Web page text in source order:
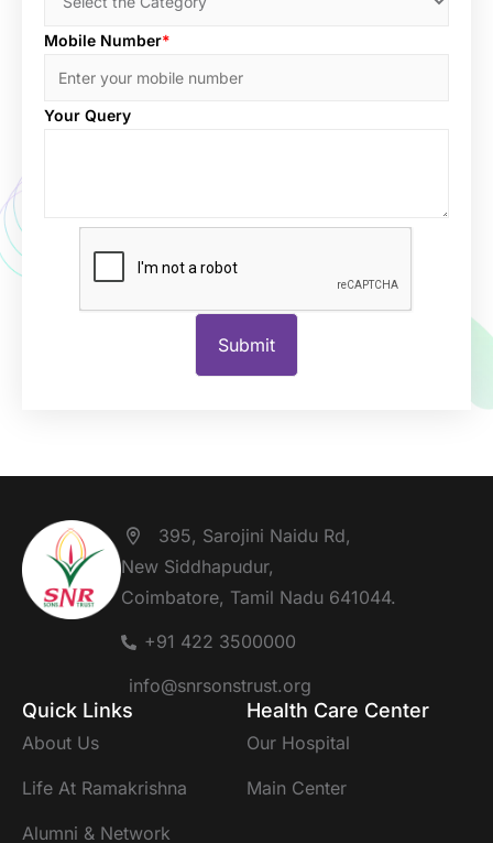
Mobile Number*
Your Query
395, Sarojini Naidu Rd,
New Siddhapudur,
Coimbatore, Tamil Nadu 641044.
+91 422 3500000
info@snrsonstrust.org
Quick Links
About Us
Life At Ramakrishna
Alumni & Network
Health Care Center
Our Hospital
Main Center